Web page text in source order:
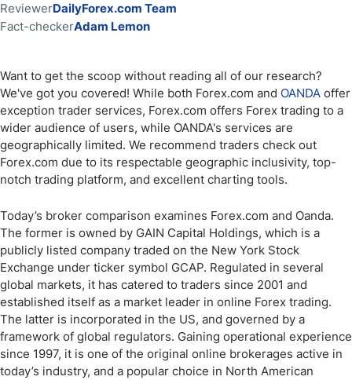
ReviewerDailyForex.com Team
Fact-checkerAdam Lemon
Want to get the scoop without reading all of our research?
We've got you covered! While both Forex.com and OANDA offer
exception trader services, Forex.com offers Forex trading to a
wider audience of users, while OANDA's services are
geographically limited. We recommend traders check out
Forex.com due to its respectable geographic inclusivity, top-
notch trading platform, and excellent charting tools.
Today’s broker comparison examines Forex.com and Oanda.
The former is owned by GAIN Capital Holdings, which is a
publicly listed company traded on the New York Stock
Exchange under ticker symbol GCAP. Regulated in several
global markets, it has catered to traders since 2001 and
established itself as a market leader in online Forex trading.
The latter is incorporated in the US, and governed by a
framework of global regulators. Gaining operational experience
since 1997, it is one of the original online brokerages active in
today’s industry, and a popular choice in North American